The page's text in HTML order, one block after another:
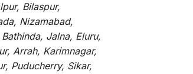
Bilaspur,
Nizamabad,
Jalna, Eluru,
Arrah, Karimnagar,
Puducherry, Sikar,